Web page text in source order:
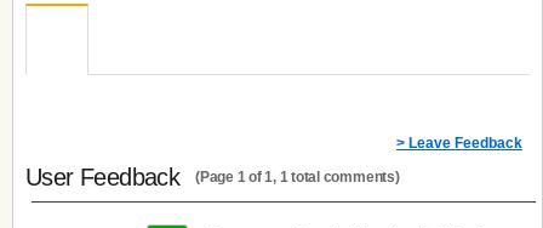
> Leave Feedback
User Feedback (Page 1 of 1, 1 total comments)